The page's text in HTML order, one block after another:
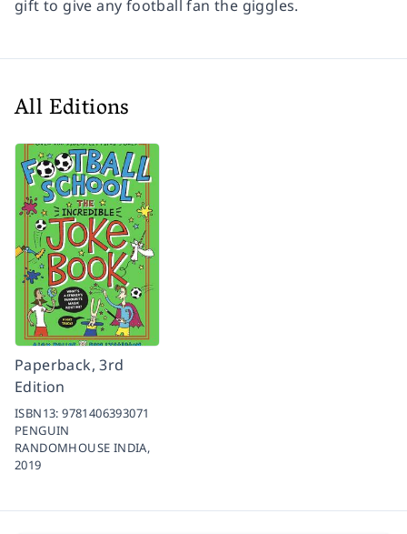
gift to give any football fan the giggles.
All Editions
Paperback, 3rd
Edition
ISBN13:9781406393071
PENGUIN
RANDOMHOUSE INDIA,
2019